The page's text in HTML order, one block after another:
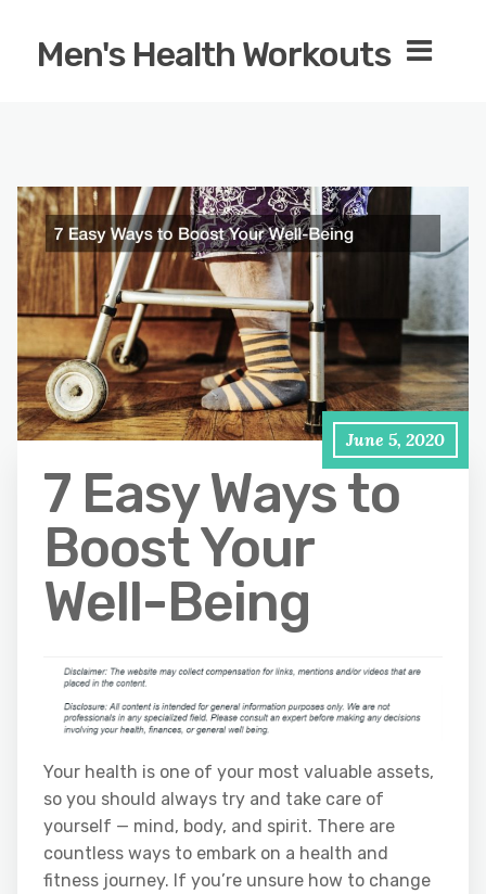
Men's Health Workouts
June 5, 2020
7 Easy Ways to
Boost Your
Well-Being
Your health is one of your most valuable assets,
so you should always try and take care of
yourself — mind, body, and spirit. There are
countless ways to embark on a health and
fitness journey. If you’re unsure how to change